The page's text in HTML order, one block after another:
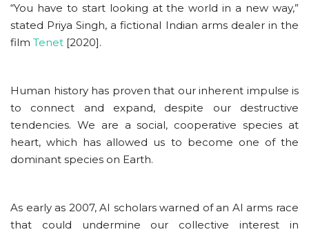
“You have to start looking at the world in a new way,”
stated Priya Singh, a fictional Indian arms dealer in the
film Tenet [2020].
Human history has proven that our inherent impulse is
to connect and expand, despite our destructive
tendencies. We are a social, cooperative species at
heart, which has allowed us to become one of the
dominant species on Earth.
As early as 2007, AI scholars warned of an AI arms race
that could undermine our collective interest in